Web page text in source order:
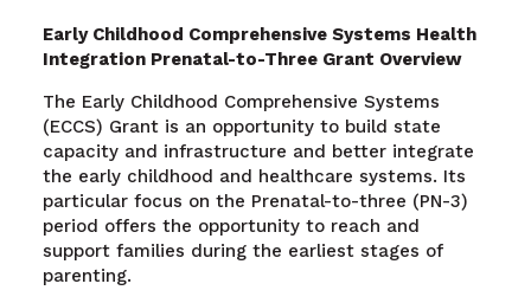
Early Childhood Comprehensive Systems Health
Integration Prenatal-to-Three Grant Overview
The Early Childhood Comprehensive Systems
(ECCS) Grant is an opportunity to build state
capacity and infrastructure and better integrate
the early childhood and healthcare systems. Its
particular focus on the Prenatal-to-three (PN-3)
period offers the opportunity to reach and
support families during the earliest stages of
parenting.